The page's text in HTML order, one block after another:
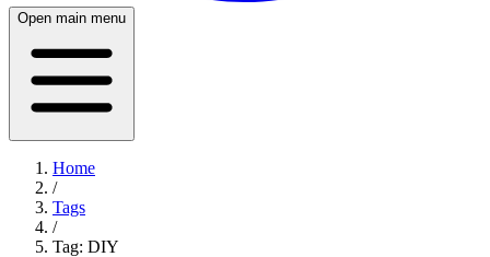
Open main menu
Home
/
Tags
/
Tag: DIY